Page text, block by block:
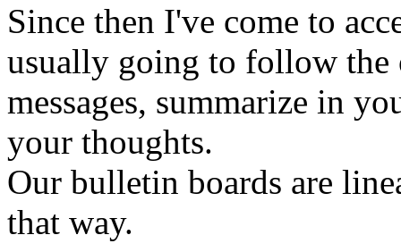
Since then I've come to
usually going to follow
messages, summarize in
your thoughts.
Our bulletin boards are
that way.